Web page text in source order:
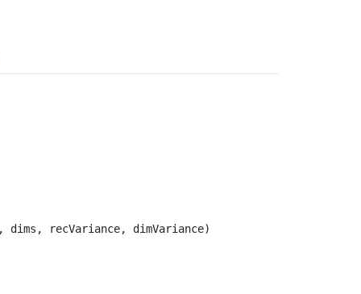
dims, recVariance, dimVariance)